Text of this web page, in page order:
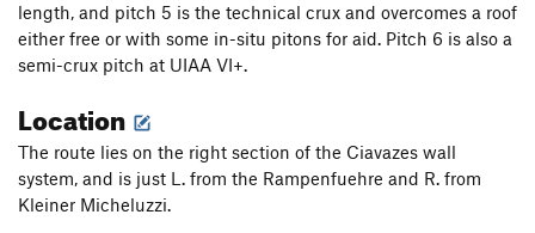
length, and pitch 5 is the technical crux and overcomes a roof
either free or with some in-situ pitons for aid. Pitch 6 is also a
semi-crux pitch at UIAA VI+.
Location
The route lies on the right section of the Ciavazes wall
system, and is just L. from the Rampenfuehre and R. from
Kleiner Micheluzzi.